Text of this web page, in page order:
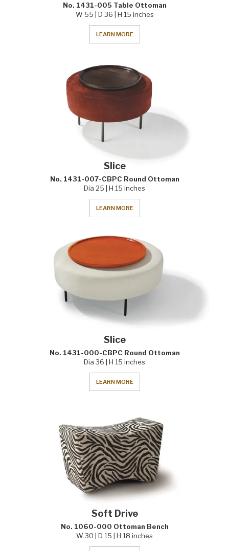
No. 1431-005 Table Ottoman
W 55 | D 36 | H 15 inches
LEARN MORE
Slice
No. 1431-007-CBPC Round Ottoman
Dia 25 | H 15 inches
LEARN MORE
Slice
No. 1431-000-CBPC Round Ottoman
Dia 36 | H 15 inches
LEARN MORE
Soft Drive
No. 1060-000 Ottoman Bench
W 30 | D 15 | H 18 inches